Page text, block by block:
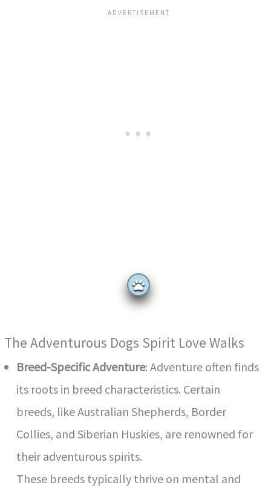
The Adventurous Dogs Spirit Love Walks
Breed-Specific Adventure: Adventure often finds
its roots in breed characteristics. Certain
breeds, like Australian Shepherds, Border
Collies, and Siberian Huskies, are renowned for
their adventurous spirits.
These breeds typically thrive on mental and